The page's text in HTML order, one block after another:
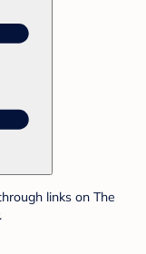
links on The